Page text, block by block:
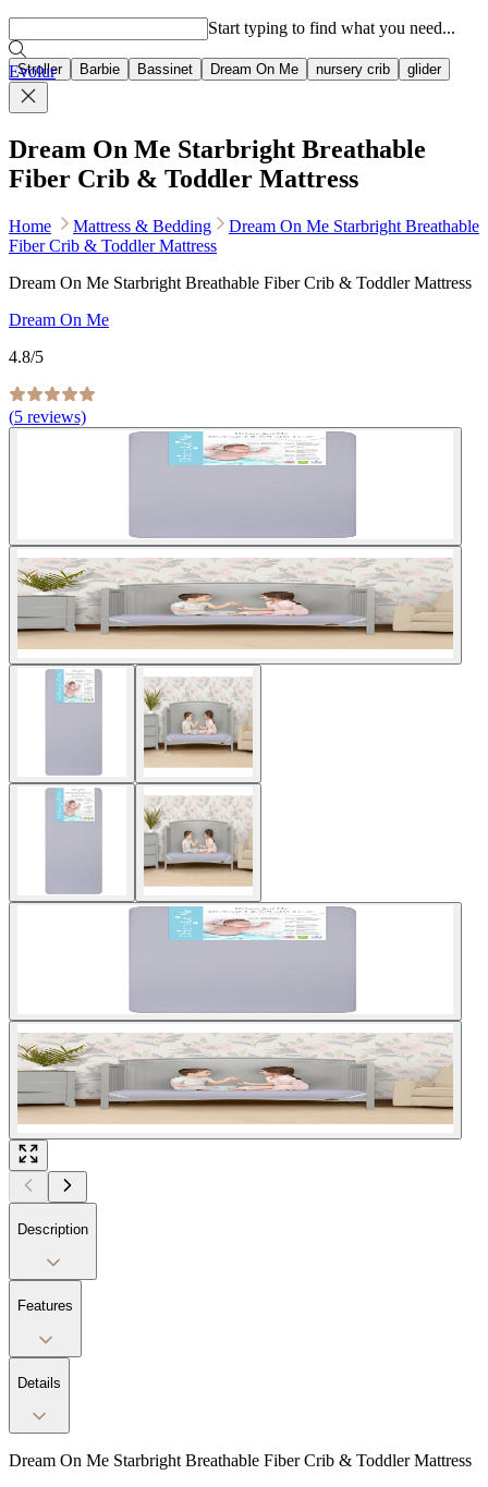
Stroller Barbie Bassinet Dream On Me nursery crib glider
Start typing to find what you need...
Evolur
Dream On Me Starbright Breathable
Fiber Crib & Toddler Mattress
Home Mattress & Bedding
Dream On Me Starbright Breathable
Fiber Crib & Toddler Mattress
Dream On Me Starbright Breathable Fiber Crib & Toddler Mattress
Dream On Me
4.8/5
(5 reviews)
Description
Features
Details
Dream On Me Starbright Breathable Fiber Crib & Toddler Mattress